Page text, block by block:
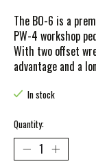
The BO-6 is a
PW-4 workshop
With two offset
advantage and a
In stock
Quantity: